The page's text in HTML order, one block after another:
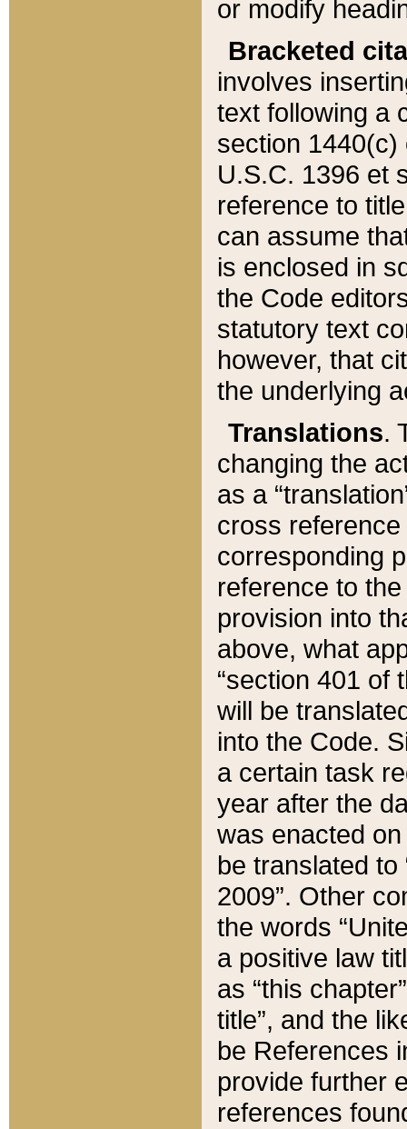
or modify
Bracketed
involves
text following a
section 1440(c)
U.S.C. 1396 et
reference to
can assume
is enclosed in
the Code
statutory text
however, that
the underlying
Translations.
changing the
as a
cross
corresponding
reference to
provision into
above, what
“section 401 of
will be
into the Code.
a certain task
year after the
was enacted
be translated
2009”. Other
the words
a positive law
as “this
title”, and the
be References
provide further
references